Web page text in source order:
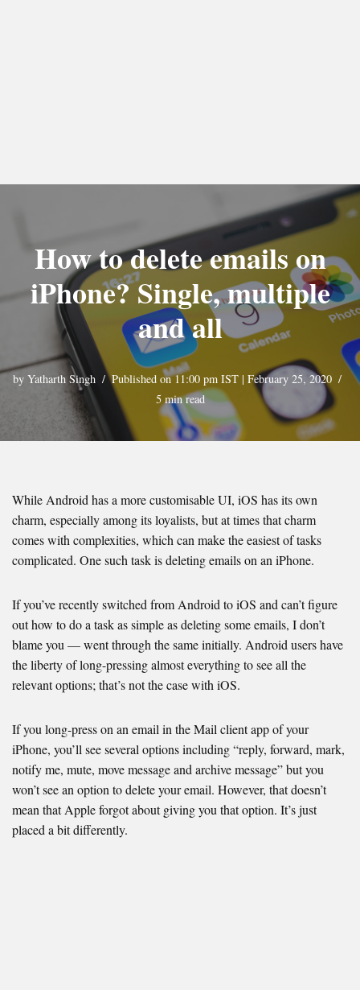
How to delete emails on
iPhone? Single, multiple
and all
by Yatharth Singh
Published on 11:00 pm IST | February 25, 2020
5 min read
While Android has a more customisable UI, iOS has its own
charm, especially among its loyalists, but at times that charm
comes with complexities, which can make the easiest of tasks
complicated. One such task is deleting emails on an iPhone.
If you’ve recently switched from Android to iOS and can’t figure
out how to do a task as simple as deleting some emails, I don’t
blame you — went through the same initially. Android users have
the liberty of long-pressing almost everything to see all the
relevant options; that’s not the case with iOS.
If you long-press on an email in the Mail client app of your
iPhone, you’ll see several options including “reply, forward, mark,
notify me, mute, move message and archive message” but you
won’t see an option to delete your email. However, that doesn’t
mean that Apple forgot about giving you that option. It’s just
placed a bit differently.